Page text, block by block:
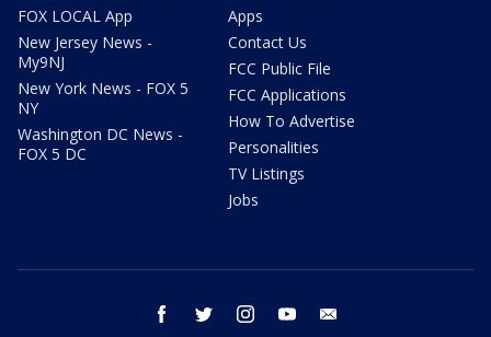
FOX LOCAL App
New Jersey News -
My9NJ
New York News - FOX 5
NY
Washington DC News -
FOX 5 DC
Apps
Contact Us
FCC Public File
FCC Applications
How To Advertise
Personalities
TV Listings
Jobs
facebook twitter instagram youtube